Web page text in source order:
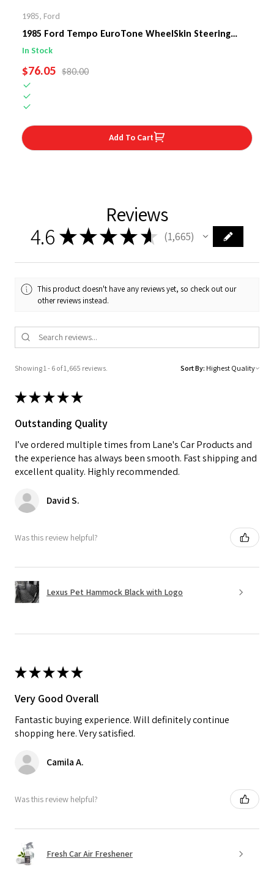
1985, Ford
1985 Ford Tempo EuroTone WheelSkin Steering
Wheel Cover
In Stock
SALE PRICE
$76.05 REGULAR PRICE
$80.00
Add To Cart
Reviews
4.6 ★★★★ ★ 1,665
1665
This product doesn't have any reviews yet, so check out our
other reviews instead.
Showing 1 - 6 of 1,665 reviews. Sort By:
★★★★★
Outstanding Quality
I’ve ordered multiple times from Lane's Car Products and
the experience has always been smooth. Fast shipping and
excellent quality. Highly recommended.
David S.
Was this review helpful?
Lexus Pet Hammock Black with Logo
★★★★★
Very Good Overall
Fantastic buying experience. Will definitely continue
shopping here. Very satisfied.
Camila A.
Was this review helpful?
Fresh Car Air Freshener